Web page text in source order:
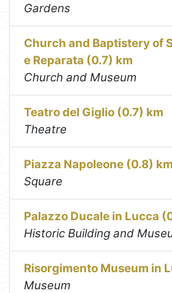
Gardens
Church and Baptistery of
e Reparata (0.7) km
Church and Museum
Teatro del Giglio (0.7) km
Theatre
Piazza Napoleone (0.8) km
Square
Palazzo Ducale in Lucca
Historic Building and
Risorgimento Museum in
Museum